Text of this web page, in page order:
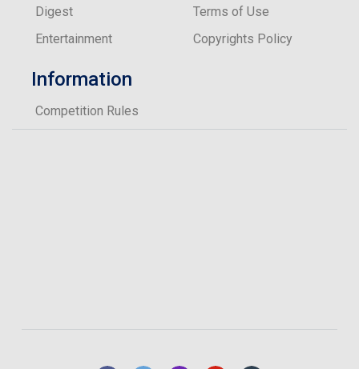
Digest
Entertainment
Terms of Use
Copyrights Policy
Information
Competition Rules